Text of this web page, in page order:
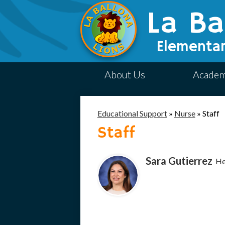
La
About Us
Educational Support » Nurse » Staff
Staff
Sara Gutierrez